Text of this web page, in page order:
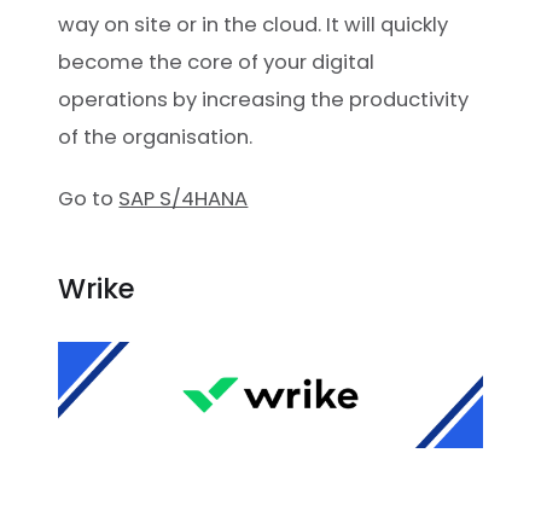
way on site or in the cloud. It will quickly
become the core of your digital
operations by increasing the productivity
of the organisation.
Go to SAP S/4HANA
Wrike